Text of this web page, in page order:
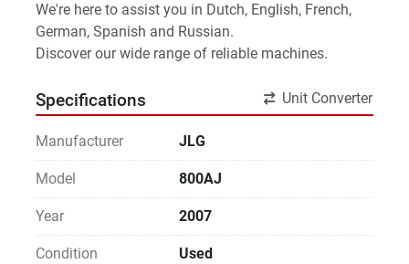
We're here to assist you in Dutch, English, French,
German, Spanish and Russian.
Discover our wide range of reliable machines.
Specifications Unit Converter
Manufacturer JLG
Model 800AJ
Year 2007
Condition Used